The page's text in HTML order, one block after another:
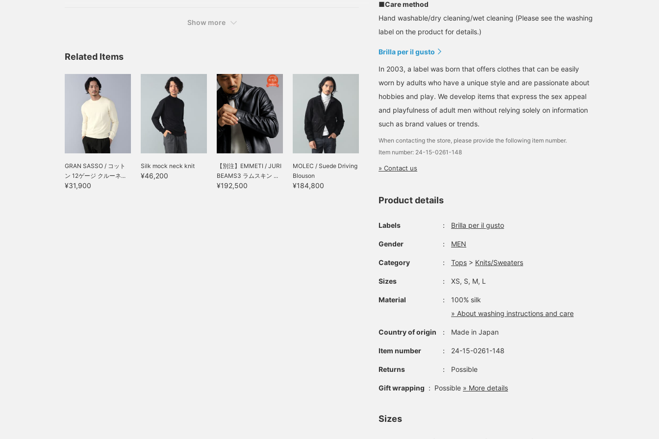
Show more
Related Items
GRAN SASSO / コット
ン 12ゲージ クルーネ...
¥31,900
Silk mock neck knit
¥46,200
【別注】EMMETI / JURI
BEAMS3 ラムスキン ...
¥192,500
MOLEC / Suede Driving
Blouson
¥184,800
■Care method
Hand washable/dry cleaning/wet cleaning (Please see the washing
label on the product for details.)
Brilla per il gusto
In 2003, a label was born that offers clothes that can be easily
worn by adults who have a unique style and are passionate about
hobbies and play. We develop items that express the sex appeal
and playfulness of adult men without relying solely on information
such as brand values or trends.
When contacting the store, please provide the following item number.
Item number: 24-15-0261-148
» Contact us
Product details
Labels ： Brilla per il gusto
Gender ： MEN
Category ： Tops > Knits/Sweaters
Sizes ： XS, S, M, L
Material ：
100% silk
» About washing instructions and care
Country of origin ： Made in Japan
Item number ： 24-15-0261-148
Returns ： Possible
Gift wrapping : Possible » More details
Sizes